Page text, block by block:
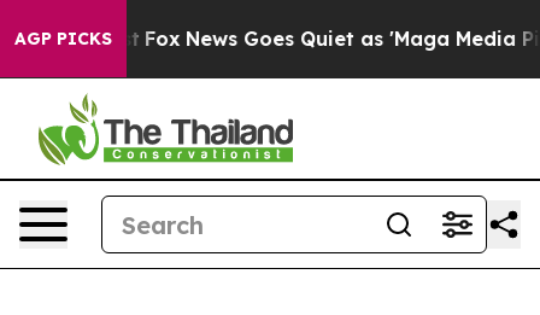
AGP PICKS
Fox News Goes Quiet as 'Maga Media Pipeline'